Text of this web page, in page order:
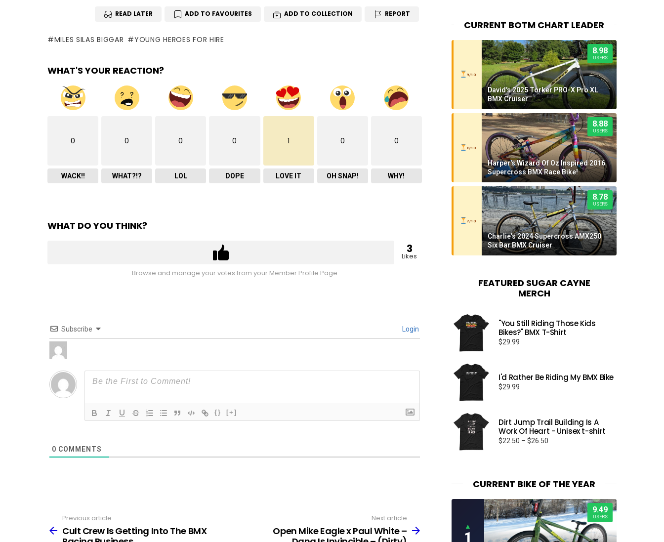
READ LATER ADD TO FAVOURITES ADD TO COLLECTION REPORT
MILES SILAS BIGGAR YOUNG HEROES FOR HIRE
WHAT'S YOUR REACTION?
0
WACK!!
0
WHAT?!?
0
LOL
0
DOPE
1
LOVE IT
0
OH SNAP!
0
WHY!
WHAT DO YOU THINK?
3
Likes
Browse and manage your votes from your Member Profile Page
Subscribe Login
{} [+]
0 COMMENTS
more
Previous article
Cult Crew Is Getting Into The BMX
Next article
Open Mike Eagle x Paul White –
CURRENT BOTM CHART LEADER
9/10
8.98
USERS
David's 2025 Torker PRO-X Pro XL
BMX Cruiser
8/10
8.88
USERS
Harper's Wizard Of Oz Inspired 2016
Supercross BMX Race Bike!
7/10
8.78
USERS
Charlie's 2024 Supercross AMX250
Six Bar BMX Cruiser
FEATURED SUGAR CAYNE
MERCH
"You Still Riding Those Kids
Bikes?" BMX T-Shirt
$29.99
I'd Rather Be Riding My BMX Bike
$29.99
Dirt Jump Trail Building Is A
Work Of Heart - Unisex t-shirt
$22.50 – $26.50
$26.50
CURRENT BIKE OF THE YEAR
▲
1
9.49
USERS